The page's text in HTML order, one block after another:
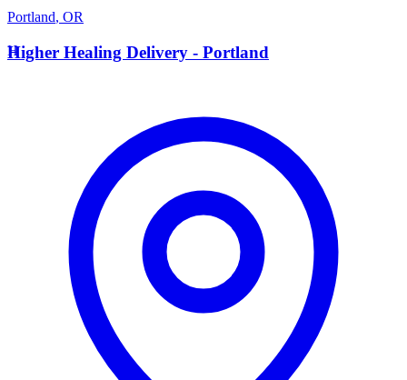
Portland, OR
H
Higher Healing Delivery - Portland